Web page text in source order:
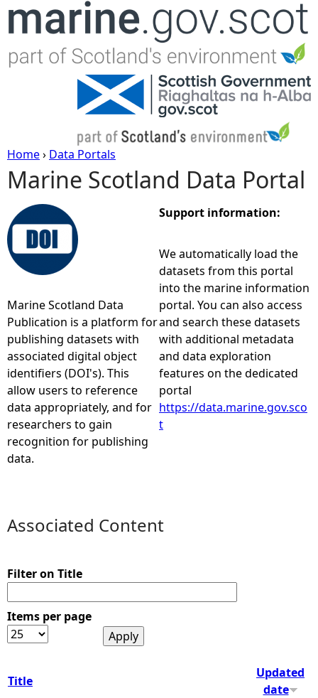
Jump to navigation
Y
o
u
r
e
h
e
r
Home› Data Portals
Marine Scotland Data Portal
Marine Scotland Data
Publication is a platform for
publishing datasets with
associated digital object
identifiers (DOI's). This
allow users to reference
data appropriately, and for
researchers to gain
recognition for publishing
data.
Support information:
We automatically load the
datasets from this portal
into the marine information
portal. You can also access
and search these datasets
with additional metadata
and data exploration
features on the dedicated
portal
https://data.marine.gov.sco
t
Associated Content
Filter on Title
Items per page
Title
Updated
date